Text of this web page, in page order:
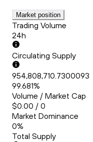
Market position
Trading Volume
24h
Circulating Supply
954,808,710.7300093
99.681%
Volume / Market Cap
$0.00 / 0
Market Dominance
0%
Total Supply